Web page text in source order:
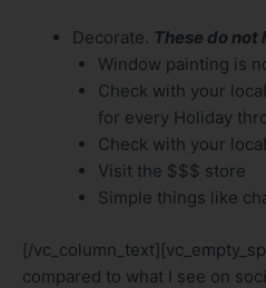
Decorate. These do not
Window painting is
Check with your
for every Holiday
Check with your
Visit the $$$ store
Simple things like
[/
compared to what I see on